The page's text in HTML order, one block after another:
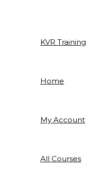
KVR Training
Home
My Account
All Courses